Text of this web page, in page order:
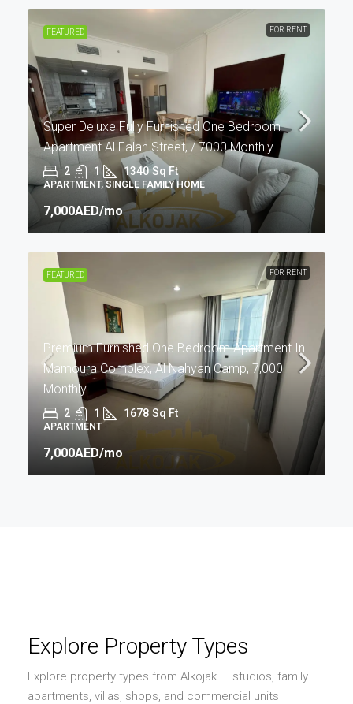
FEATURED FOR RENT
Super Deluxe Fully Furnished One Bedroom
Apartment Al Falah Street, / 7000 Monthly
2 1 1340 Sq Ft
APARTMENT, SINGLE FAMILY HOME
7,000AED/mo
FEATURED FOR RENT
Premium Furnished One Bedroom Apartment In
Mamoura Complex, Al Nahyan Camp, 7,000
Monthly
2 1 1678 Sq Ft
APARTMENT
7,000AED/mo
Explore Property Types
Explore property types from Alkojak — studios, family
apartments, villas, shops, and commercial units